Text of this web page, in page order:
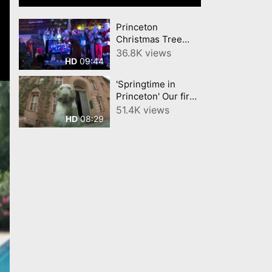
HD09:44
Princeton
Christmas Tree
2024 Palmer
video
36.8K views
HD08:29
'Springtime in
Princeton' Our first
YourTownTube
51.4K views